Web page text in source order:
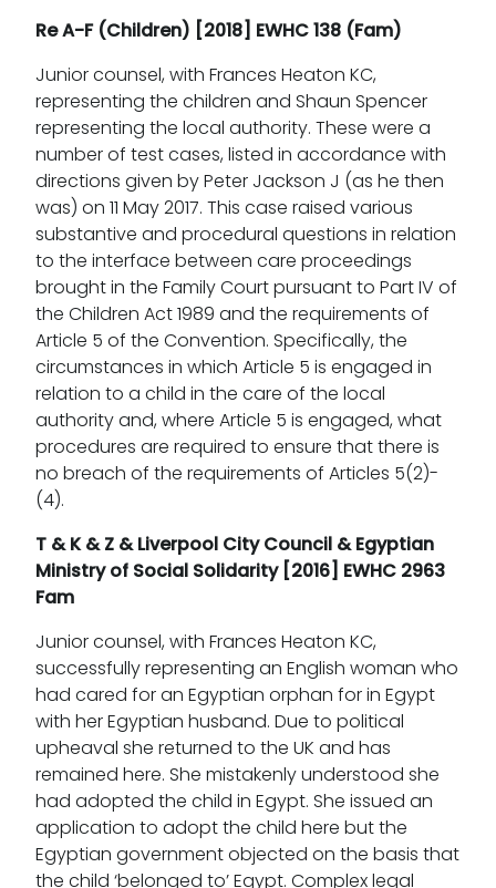
Re A-F (Children) [2018] EWHC 138 (Fam)
Junior counsel, with Frances Heaton KC,
representing the children and Shaun Spencer
representing the local authority. These were a
number of test cases, listed in accordance with
directions given by Peter Jackson J (as he then
was) on 11 May 2017. This case raised various
substantive and procedural questions in relation
to the interface between care proceedings
brought in the Family Court pursuant to Part IV of
the Children Act 1989 and the requirements of
Article 5 of the Convention. Specifically, the
circumstances in which Article 5 is engaged in
relation to a child in the care of the local
authority and, where Article 5 is engaged, what
procedures are required to ensure that there is
no breach of the requirements of Articles 5(2)-
(4).
T & K & Z & Liverpool City Council & Egyptian
Ministry of Social Solidarity [2016] EWHC 2963
Fam
Junior counsel, with Frances Heaton KC,
successfully representing an English woman who
had cared for an Egyptian orphan for in Egypt
with her Egyptian husband. Due to political
upheaval she returned to the UK and has
remained here. She mistakenly understood she
had adopted the child in Egypt. She issued an
application to adopt the child here but the
Egyptian government objected on the basis that
the child ‘belonged to’ Egypt. Complex legal